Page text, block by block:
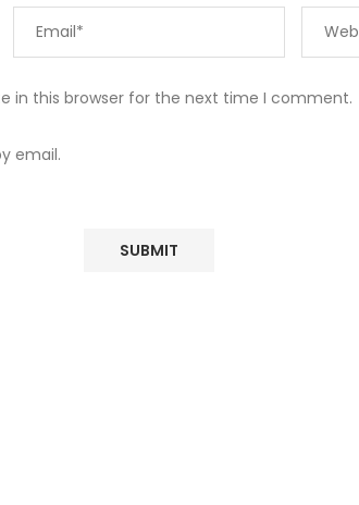
in this browser for the next time I comment.
email.